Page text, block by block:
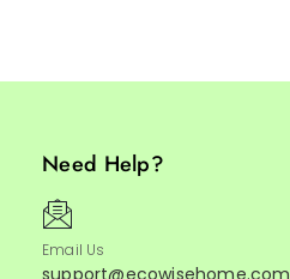
Need Help?
Email Us
support@ecowisehome.com